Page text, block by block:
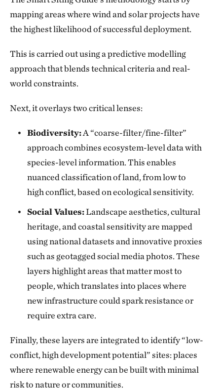
mapping areas where wind and solar projects have
the highest likelihood of successful deployment.
This is carried out using a predictive modelling
approach that blends technical criteria and real-
world constraints.
Next, it overlays two critical lenses:
Biodiversity:A “coarse-filter/fine-filter”
approach combines ecosystem-level data with
species-level information. This enables
nuanced classification of land, from low to
high conflict, based on ecological sensitivity.
Social Values:Landscape aesthetics, cultural
heritage, and coastal sensitivity are mapped
using national datasets and innovative proxies
such as geotagged social media photos. These
layers highlight areas that matter most to
people, which translates into places where
new infrastructure could spark resistance or
require extra care.
Finally, these layers are integrated to identify “low-
conflict, high development potential” sites: places
where renewable energy can be built with minimal
risk to nature or communities.